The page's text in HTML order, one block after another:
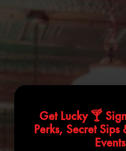
Get Lucky 🍸
Perks, Secret Sips
Events